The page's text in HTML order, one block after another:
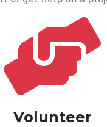
Volunteer